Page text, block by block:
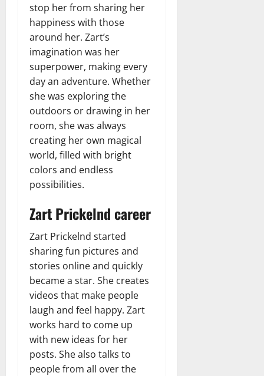
stop her from sharing her
happiness with those
around her. Zart’s
imagination was her
superpower, making every
day an adventure. Whether
she was exploring the
outdoors or drawing in her
room, she was always
creating her own magical
world, filled with bright
colors and endless
possibilities.
Zart Prickelnd career
Zart Prickelnd started
sharing fun pictures and
stories online and quickly
became a star. She creates
videos that make people
laugh and feel happy. Zart
works hard to come up
with new ideas for her
posts. She also talks to
people from all over the